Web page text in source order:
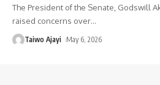
The President of the Senate, Godswill
raised concerns over…
Taiwo Ajayi May 6, 2026